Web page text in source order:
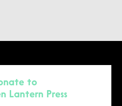
to
Lantern Press